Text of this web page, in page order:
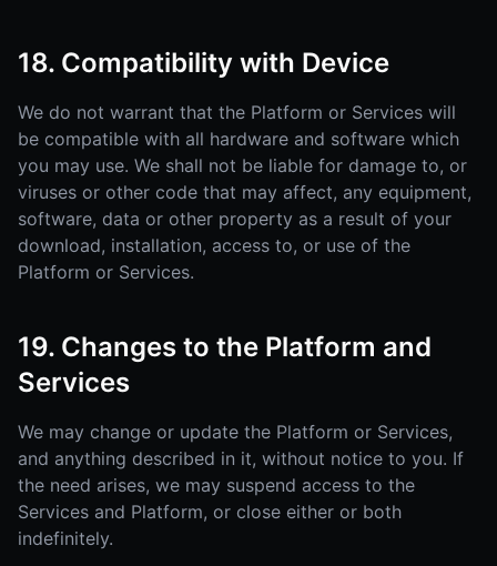
18. Compatibility with Device
We do not warrant that the Platform or Services will
be compatible with all hardware and software which
you may use. We shall not be liable for damage to, or
viruses or other code that may affect, any equipment,
software, data or other property as a result of your
download, installation, access to, or use of the
Platform or Services.
19. Changes to the Platform and
Services
We may change or update the Platform or Services,
and anything described in it, without notice to you. If
the need arises, we may suspend access to the
Services and Platform, or close either or both
indefinitely.